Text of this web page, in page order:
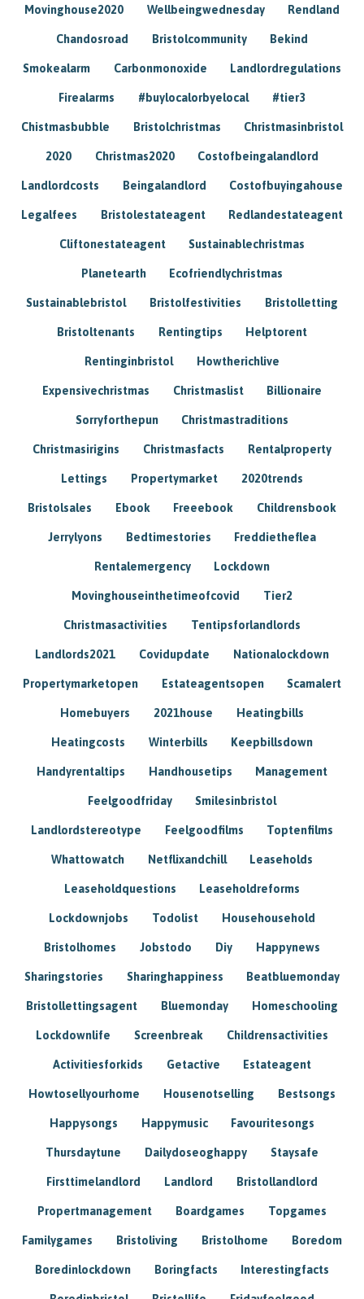
Movinghouse2020 Wellbeingwednesday Rendland
Chandosroad Bristolcommunity Bekind
Smokealarm Carbonmonoxide Landlordregulations
Firealarms #buylocalorbyelocal #tier3
Chistmasbubble Bristolchristmas Christmasinbristol
2020 Christmas2020 Costofbeingalandlord
Landlordcosts Beingalandlord Costofbuyingahouse
Legalfees Bristolestateagent Redlandestateagent
Cliftonestateagent Sustainablechristmas
Planetearth Ecofriendlychristmas
Sustainablebristol Bristolfestivities Bristolletting
Bristoltenants Rentingtips Helptorent
Rentinginbristol Howtherichlive
Expensivechristmas Christmaslist Billionaire
Sorryforthepun Christmastraditions
Christmasirigins Christmasfacts Rentalproperty
Lettings Propertymarket 2020trends
Bristolsales Ebook Freeebook Childrensbook
Jerrylyons Bedtimestories Freddietheflea
Rentalemergency Lockdown
Movinghouseinthetimeofcovid Tier2
Christmasactivities Tentipsforlandlords
Landlords2021 Covidupdate Nationalockdown
Propertymarketopen Estateagentsopen Scamalert
Homebuyers 2021house Heatingbills
Heatingcosts Winterbills Keepbillsdown
Handyrentaltips Handhousetips Management
Feelgoodfriday Smilesinbristol
Landlordstereotype Feelgoodfilms Toptenfilms
Whattowatch Netflixandchill Leaseholds
Leaseholdquestions Leaseholdreforms
Lockdownjobs Todolist Househousehold
Bristolhomes Jobstodo Diy Happynews
Sharingstories Sharinghappiness Beatbluemonday
Bristollettingsagent Bluemonday Homeschooling
Lockdownlife Screenbreak Childrensactivities
Activitiesforkids Getactive Estateagent
Howtosellyourhome Housenotselling Bestsongs
Happysongs Happymusic Favouritesongs
Thursdaytune Dailydoseoghappy Staysafe
Firsttimelandlord Landlord Bristollandlord
Propertmanagement Boardgames Topgames
Familygames Bristoliving Bristolhome Boredom
Boredinlockdown Boringfacts Interestingfacts